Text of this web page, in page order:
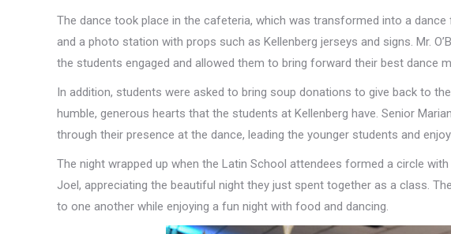
The dance took place in the cafeteria, which was transformed into a
and a photo station with props such as Kellenberg jerseys and signs. Mr.
the students engaged and allowed them to bring forward their best dance
In addition, students were asked to bring soup donations to give back to
humble, generous hearts that the students at Kellenberg have. Senior
through their presence at the dance, leading the younger students and
The night wrapped up when the Latin School attendees formed a circle with
Joel, appreciating the beautiful night they just spent together as a class.
to one another while enjoying a fun night with food and dancing.